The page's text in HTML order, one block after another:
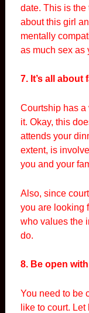
date. This is the
about this girl
mentally
as much sex as
7. It’s all about
Courtship has a
it. Okay, this
attends your
extent, is
you and your
Also, since
you are looking
who values the
do.
8. Be open
You need to be
like to court.